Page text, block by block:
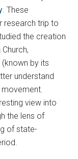
. These
research trip to
the creation
by its
understand
view into
the lens of
of state-